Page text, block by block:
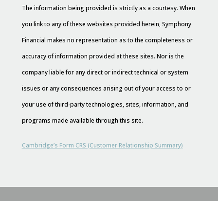
The information being provided is strictly as a courtesy. When
you link to any of these websites provided herein, Symphony
Financial makes no representation as to the completeness or
accuracy of information provided at these sites. Nor is the
company liable for any direct or indirect technical or system
issues or any consequences arising out of your access to or
your use of third-party technologies, sites, information, and
programs made available through this site.
Cambridge’s Form CRS (Customer Relationship Summary)